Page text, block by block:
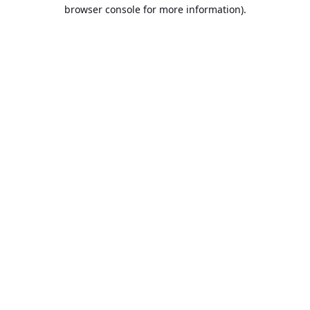
browser console for more information).